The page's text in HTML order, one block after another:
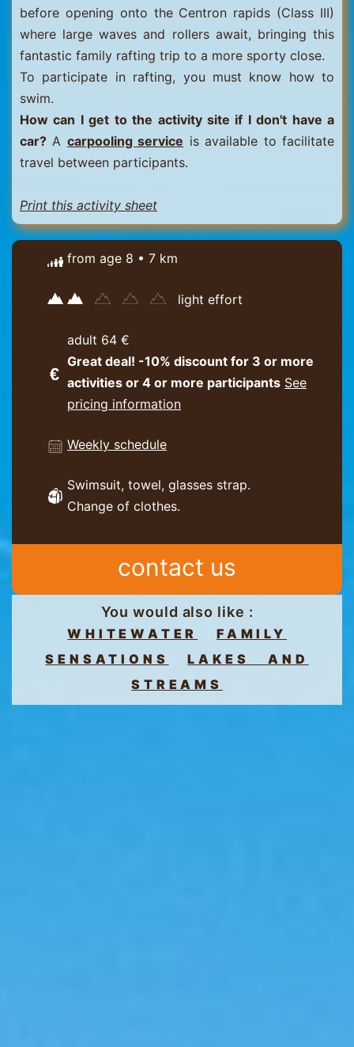
before opening onto the Centron rapids (Class III)
where large waves and rollers await, bringing this
fantastic family rafting trip to a more sporty close.
To participate in rafting, you must know how to
swim.
How can I get to the activity site if I don't have a
car? A carpooling service is available to facilitate
travel between participants.
Print this activity sheet
from age 8 • 7 km
light effort
adult 64 €
Great deal! -10% discount for 3 or more
activities or 4 or more participants See
pricing information
Weekly schedule
Swimsuit, towel, glasses strap.
Change of clothes.
contact us
You would also like :
WHITEWATER
FAMILY
SENSATIONS
LAKES AND
STREAMS